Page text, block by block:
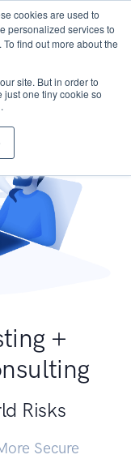
cookies are used to
personalized services to
find out more about the
site. But in order to
just one tiny cookie so
+
Risks
Secure